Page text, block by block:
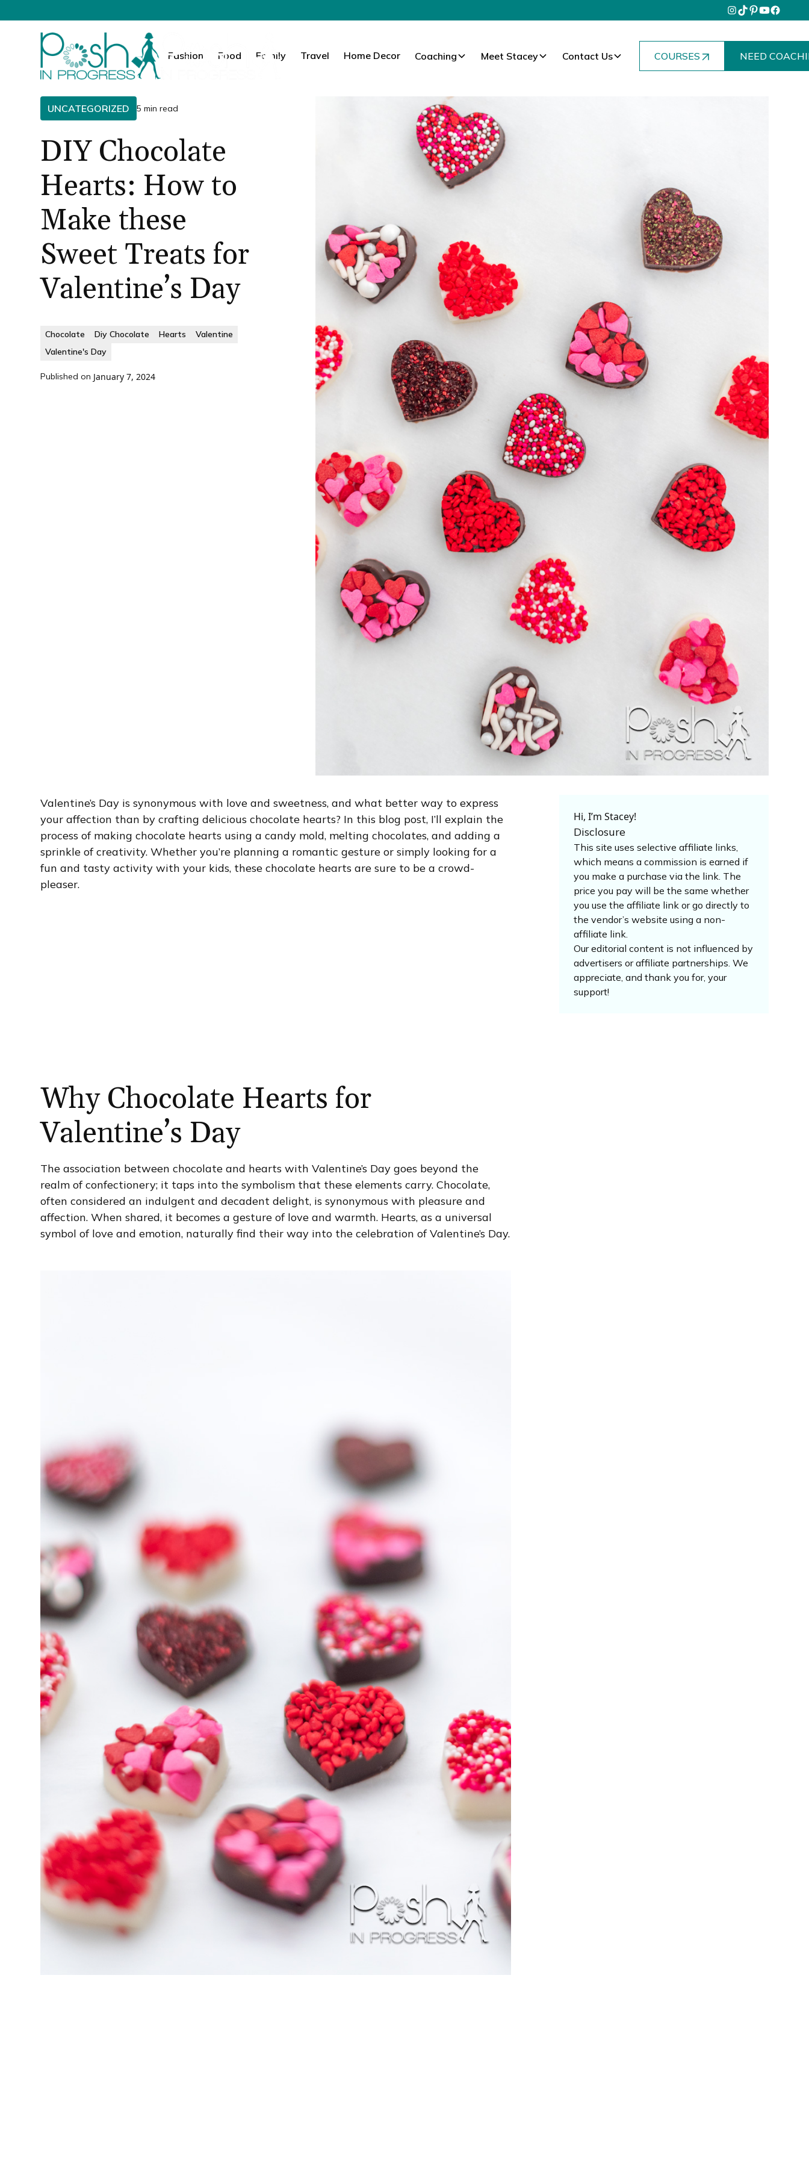
Fashion Food Family Travel Home Decor Coaching Meet Stacey Contact Us COURSES NEED
UNCATEGORIZED 5 min read
DIY Chocolate
Hearts: How to
Make these
Sweet Treats for
Valentine’s Day
Chocolate Diy Chocolate Hearts
Valentine
Valentine's Day
Published on January 7, 2024
Valentine’s Day is synonymous with love and sweetness, and what better way to express
your affection than by crafting delicious chocolate hearts? In this blog post, I’ll explain the
process of making chocolate hearts using a candy mold, melting chocolates, and adding a
sprinkle of creativity. Whether you’re planning a romantic gesture or simply looking for a
fun and tasty activity with your kids, these chocolate hearts are sure to be a crowd-
pleaser.
Why Chocolate Hearts for
Valentine’s Day
The association between chocolate and hearts with Valentine’s Day goes beyond the
realm of confectionery; it taps into the symbolism that these elements carry. Chocolate,
often considered an indulgent and decadent delight, is synonymous with pleasure and
affection. When shared, it becomes a gesture of love and warmth. Hearts, as a universal
symbol of love and emotion, naturally find their way into the celebration of Valentine’s Day.
Hi, I’m Stacey!
Disclosure
This site uses selective affiliate links,
which means a commission is earned if
you make a purchase via the link. The
price you pay will be the same whether
you use the affiliate link or go directly to
the vendor’s website using a non-
affiliate link.
Our editorial content is not influenced by
advertisers or affiliate partnerships. We
appreciate, and thank you for, your
support!